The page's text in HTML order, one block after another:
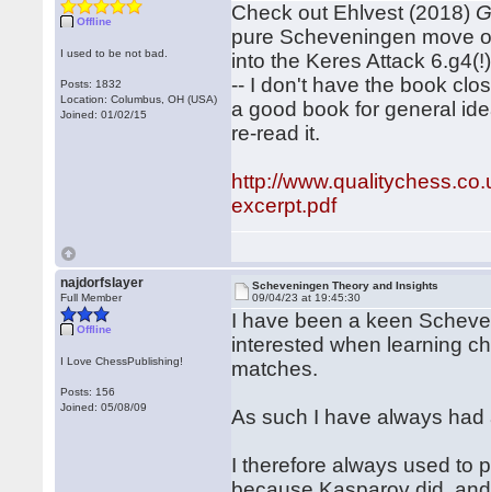
Offline
I used to be not bad.
Posts: 1832
Location: Columbus, OH (USA)
Joined: 01/02/15
Check out Ehlvest (2018)
pure Scheveningen move
into the Keres Attack
-- I don't have the book
a good book for general
re-read it.
http://
excerpt.pdf
najdorfslayer
Full Member
Offline
I Love ChessPublishing!
Posts: 156
Joined: 05/08/09
Scheveningen Theory and Insights
09/04/23 at 19:45:30
I have been a keen
interested when learning
matches.
As such I have always
I therefore always used to